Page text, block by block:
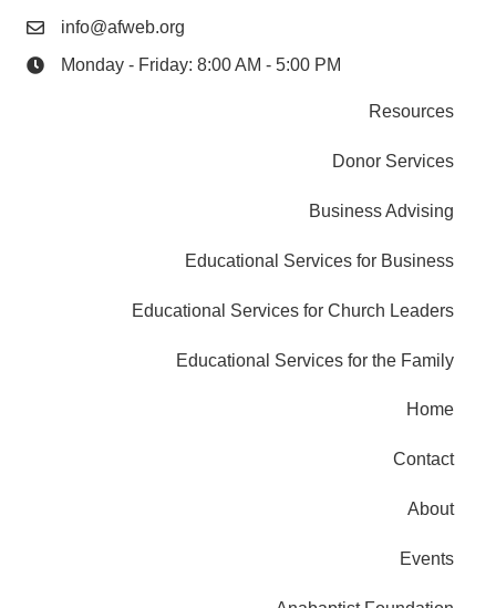
info@afweb.org
Monday - Friday: 8:00 AM - 5:00 PM
Resources
Donor Services
Business Advising
Educational Services for Business
Educational Services for Church Leaders
Educational Services for the Family
Home
Contact
About
Events